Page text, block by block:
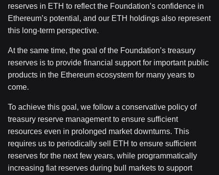
reserves in ETH to reflect the Foundation’s confidence in
Ethereum’s potential, and our ETH holdings also represent
this long-term perspective.
At the same time, the goal of the Foundation’s treasury
reserves is to provide financial support for important public
products in the Ethereum ecosystem for many years to
come.
To achieve this goal, we follow a conservative policy of
treasury reserve management to ensure sufficient
resources even in prolonged market downturns. This
requires us to periodically sell ETH to ensure sufficient
reserves for the next few years, while programmatically
increasing fiat reserves during bull markets to support